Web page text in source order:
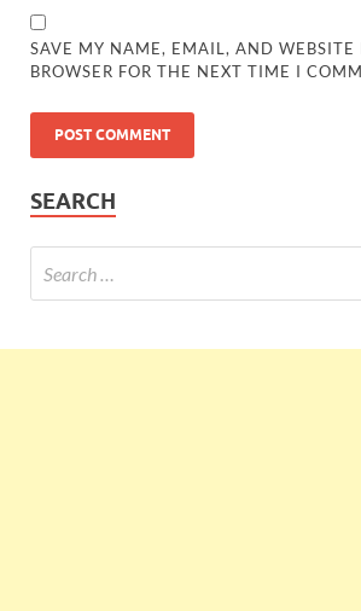
SAVE MY NAME, EMAIL, AND WEBSITE
BROWSER FOR THE NEXT TIME I
SEARCH